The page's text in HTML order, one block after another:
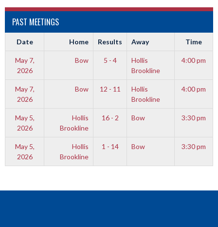
PAST MEETINGS
Date Home Results Away Time
May 7,
2026
Bow 5 - 4
Hollis
Brookline
4:00 pm
May 7,
2026
Bow 12 - 11
Hollis
Brookline
4:00 pm
May 5,
2026
Hollis
Brookline
16 - 2 Bow 3:30 pm
May 5,
2026
Hollis
Brookline
1 - 14 Bow 3:30 pm